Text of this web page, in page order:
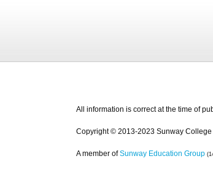
All information is correct at the time of
Copyright © 2013-2023 Sunway College
A member of Sunway Education Group